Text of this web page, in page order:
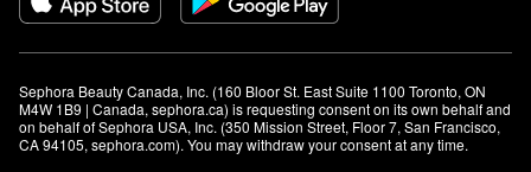
Sephora Beauty Canada, Inc. (160 Bloor St. East Suite 1100 Toronto, ON
M4W 1B9 | Canada, sephora.ca) is requesting consent on its own behalf and
on behalf of Sephora USA, Inc. (350 Mission Street, Floor 7, San Francisco,
CA 94105, sephora.com). You may withdraw your consent at any time.